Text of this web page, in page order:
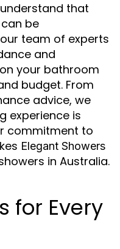
that
be
team of experts
and
your bathroom
budget. From
advice, we
experience is
commitment to
Elegant Showers
in Australia.
for Every